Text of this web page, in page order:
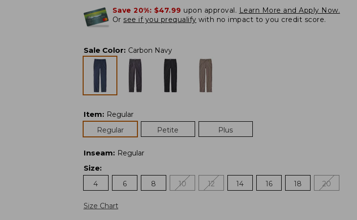
Save 20%: $47.99 upon approval. Learn More and Apply Now.
Or see if you prequalify with no impact to you credit score.
Sale Color: Carbon Navy
Item: Regular
Regular
Petite Plus
Inseam: Regular
Size:
4
6 8 10 12 14 16 18 20
Size Chart